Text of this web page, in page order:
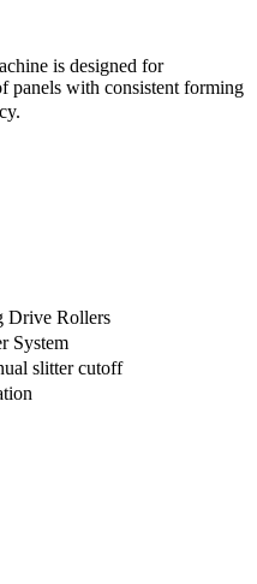
is designed for
panels with consistent forming
Drive Rollers
System
slitter cutoff